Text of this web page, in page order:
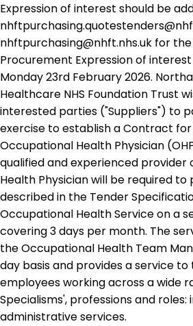
Expression of interest should be
nhftpurchasing@nhft.nhs.uk for
Procurement Expression of
Monday 23rd February 2026.
Healthcare NHS Foundation Trust
interested parties ("Suppliers") to
exercise to establish a Contract
Occupational Health Physician
qualified and experienced provider
Health Physician will be required
described in the Tender
Occupational Health Service on a
covering 3 days per month. The
the Occupational Health Team
day basis and provides a service
employees working across a wide
Specialisms', professions and
administrative services.